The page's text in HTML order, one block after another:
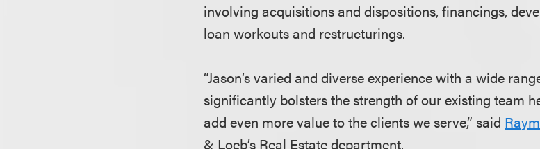
involving acquisitions and dispositions, financings,
loan workouts and restructurings.
“Jason’s varied and diverse experience with a wide
significantly bolsters the strength of our existing team
add even more value to the clients we serve,” said
& Loeb’s Real Estate department.